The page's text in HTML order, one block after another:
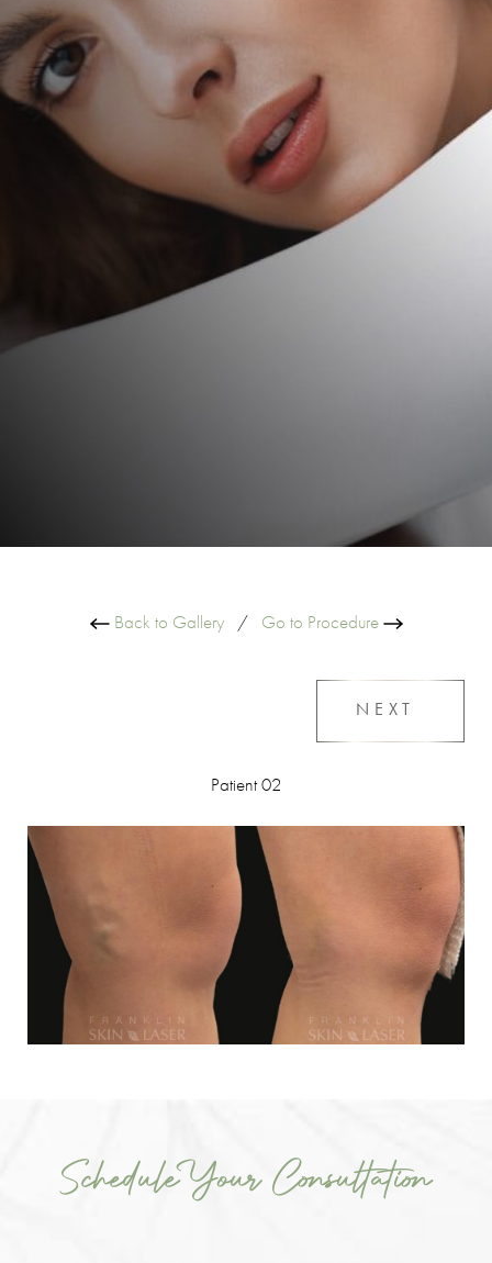
Back to Gallery/ Go to Procedure
Patient 02
NEXT
Schedule Your Consultation